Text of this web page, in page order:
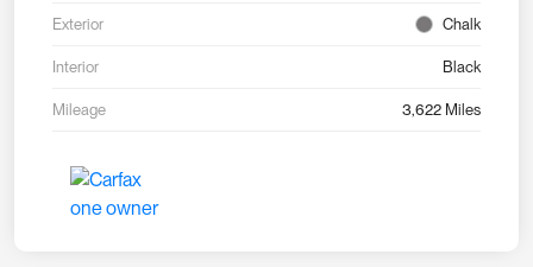
Exterior Chalk
Interior Black
Mileage 3,622 Miles